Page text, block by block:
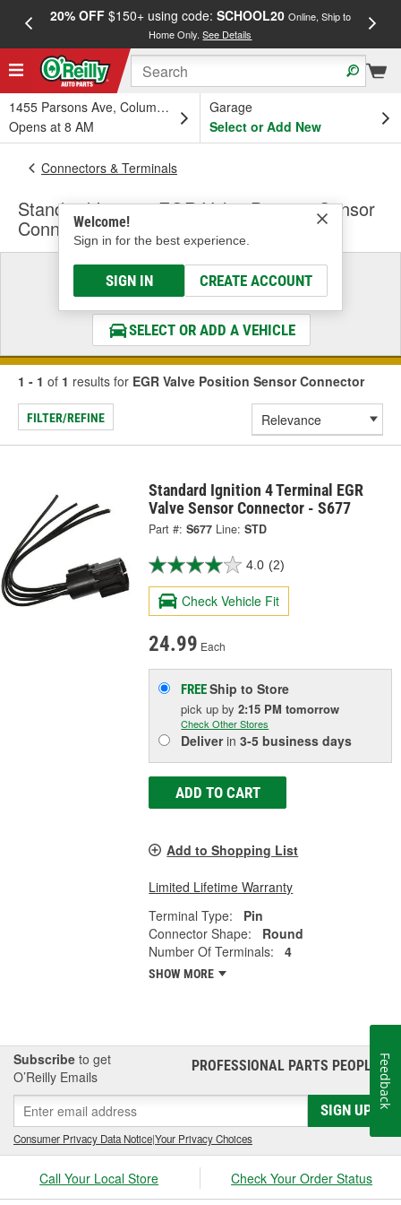
20% OFF$150+ using code: SCHOOL20 Online, Ship to
Home Only.See Details
1455 Parsons Ave, Columbus, OH
Opens at 8 AM
Garage
Select or Add New
Welcome!
Sign in for the best experience.
SIGN IN CREATE ACCOUNT
Connectors & Terminals
Standard Ignition EGR Valve Position Sensor
Connector
Select a Vehicle
& Find the Parts That Fit
SELECT OR ADD A VEHICLE
1 - 1 of 1 results for EGR Valve Position Sensor Connector
FILTER/REFINE
Standard Ignition 4 Terminal EGR
Valve Sensor Connector - S677
Part #: S677 Line: STD
4.0 (2)
Check Vehicle Fit
24.99 Each
FREEShip to Store
pick upby2:15 PM tomorrow
Check Other Stores
Deliverin3-5 business days
ADD TO CART
Add to Shopping List
Limited Lifetime Warranty
Terminal Type:
Pin
Connector Shape:
Round
Number Of Terminals:
4
SHOW MORE
Subscribe to get
O’Reilly Emails
PROFESSIONAL PARTS PEOPLE®
SIGN UP
Consumer Privacy Data Notice|Your Privacy Choices
Call Your Local Store Check Your Order Status
Feedback